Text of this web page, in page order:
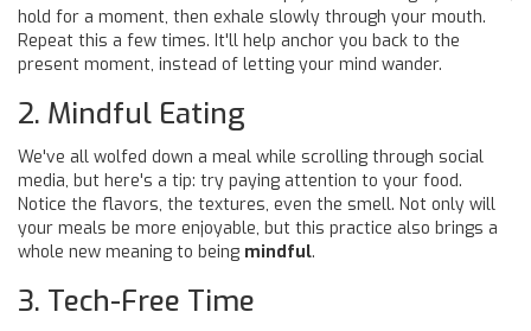
hold for a moment, then exhale slowly through your mouth.
Repeat this a few times. It'll help anchor you back to the
present moment, instead of letting your mind wander.
2. Mindful Eating
We've all wolfed down a meal while scrolling through social
media, but here's a tip: try paying attention to your food.
Notice the flavors, the textures, even the smell. Not only will
your meals be more enjoyable, but this practice also brings a
whole new meaning to being mindful.
3. Tech-Free Time